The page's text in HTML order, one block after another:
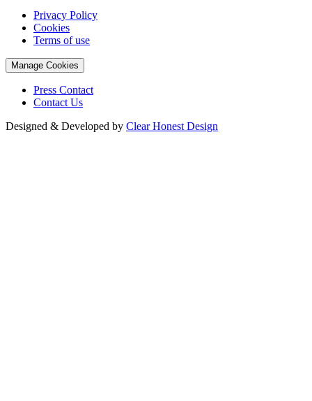
Privacy Policy
Cookies
Terms of use
Manage Cookies
Press Contact
Contact Us
Designed & Developed by Clear Honest Design